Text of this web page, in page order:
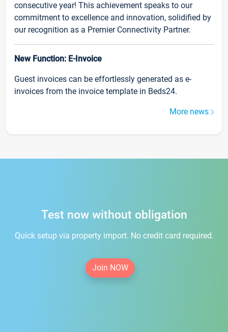
consecutive year! This achievement speaks to our
commitment to excellence and innovation, solidified by
our recognition as a Premier Connectivity Partner.
New Function: E-Invoice
Guest invoices can be effortlessly generated as e-
invoices from the invoice template in Beds24.
More news
Test now without obligation
Quick setup via property import. No credit card required.
Join NOW